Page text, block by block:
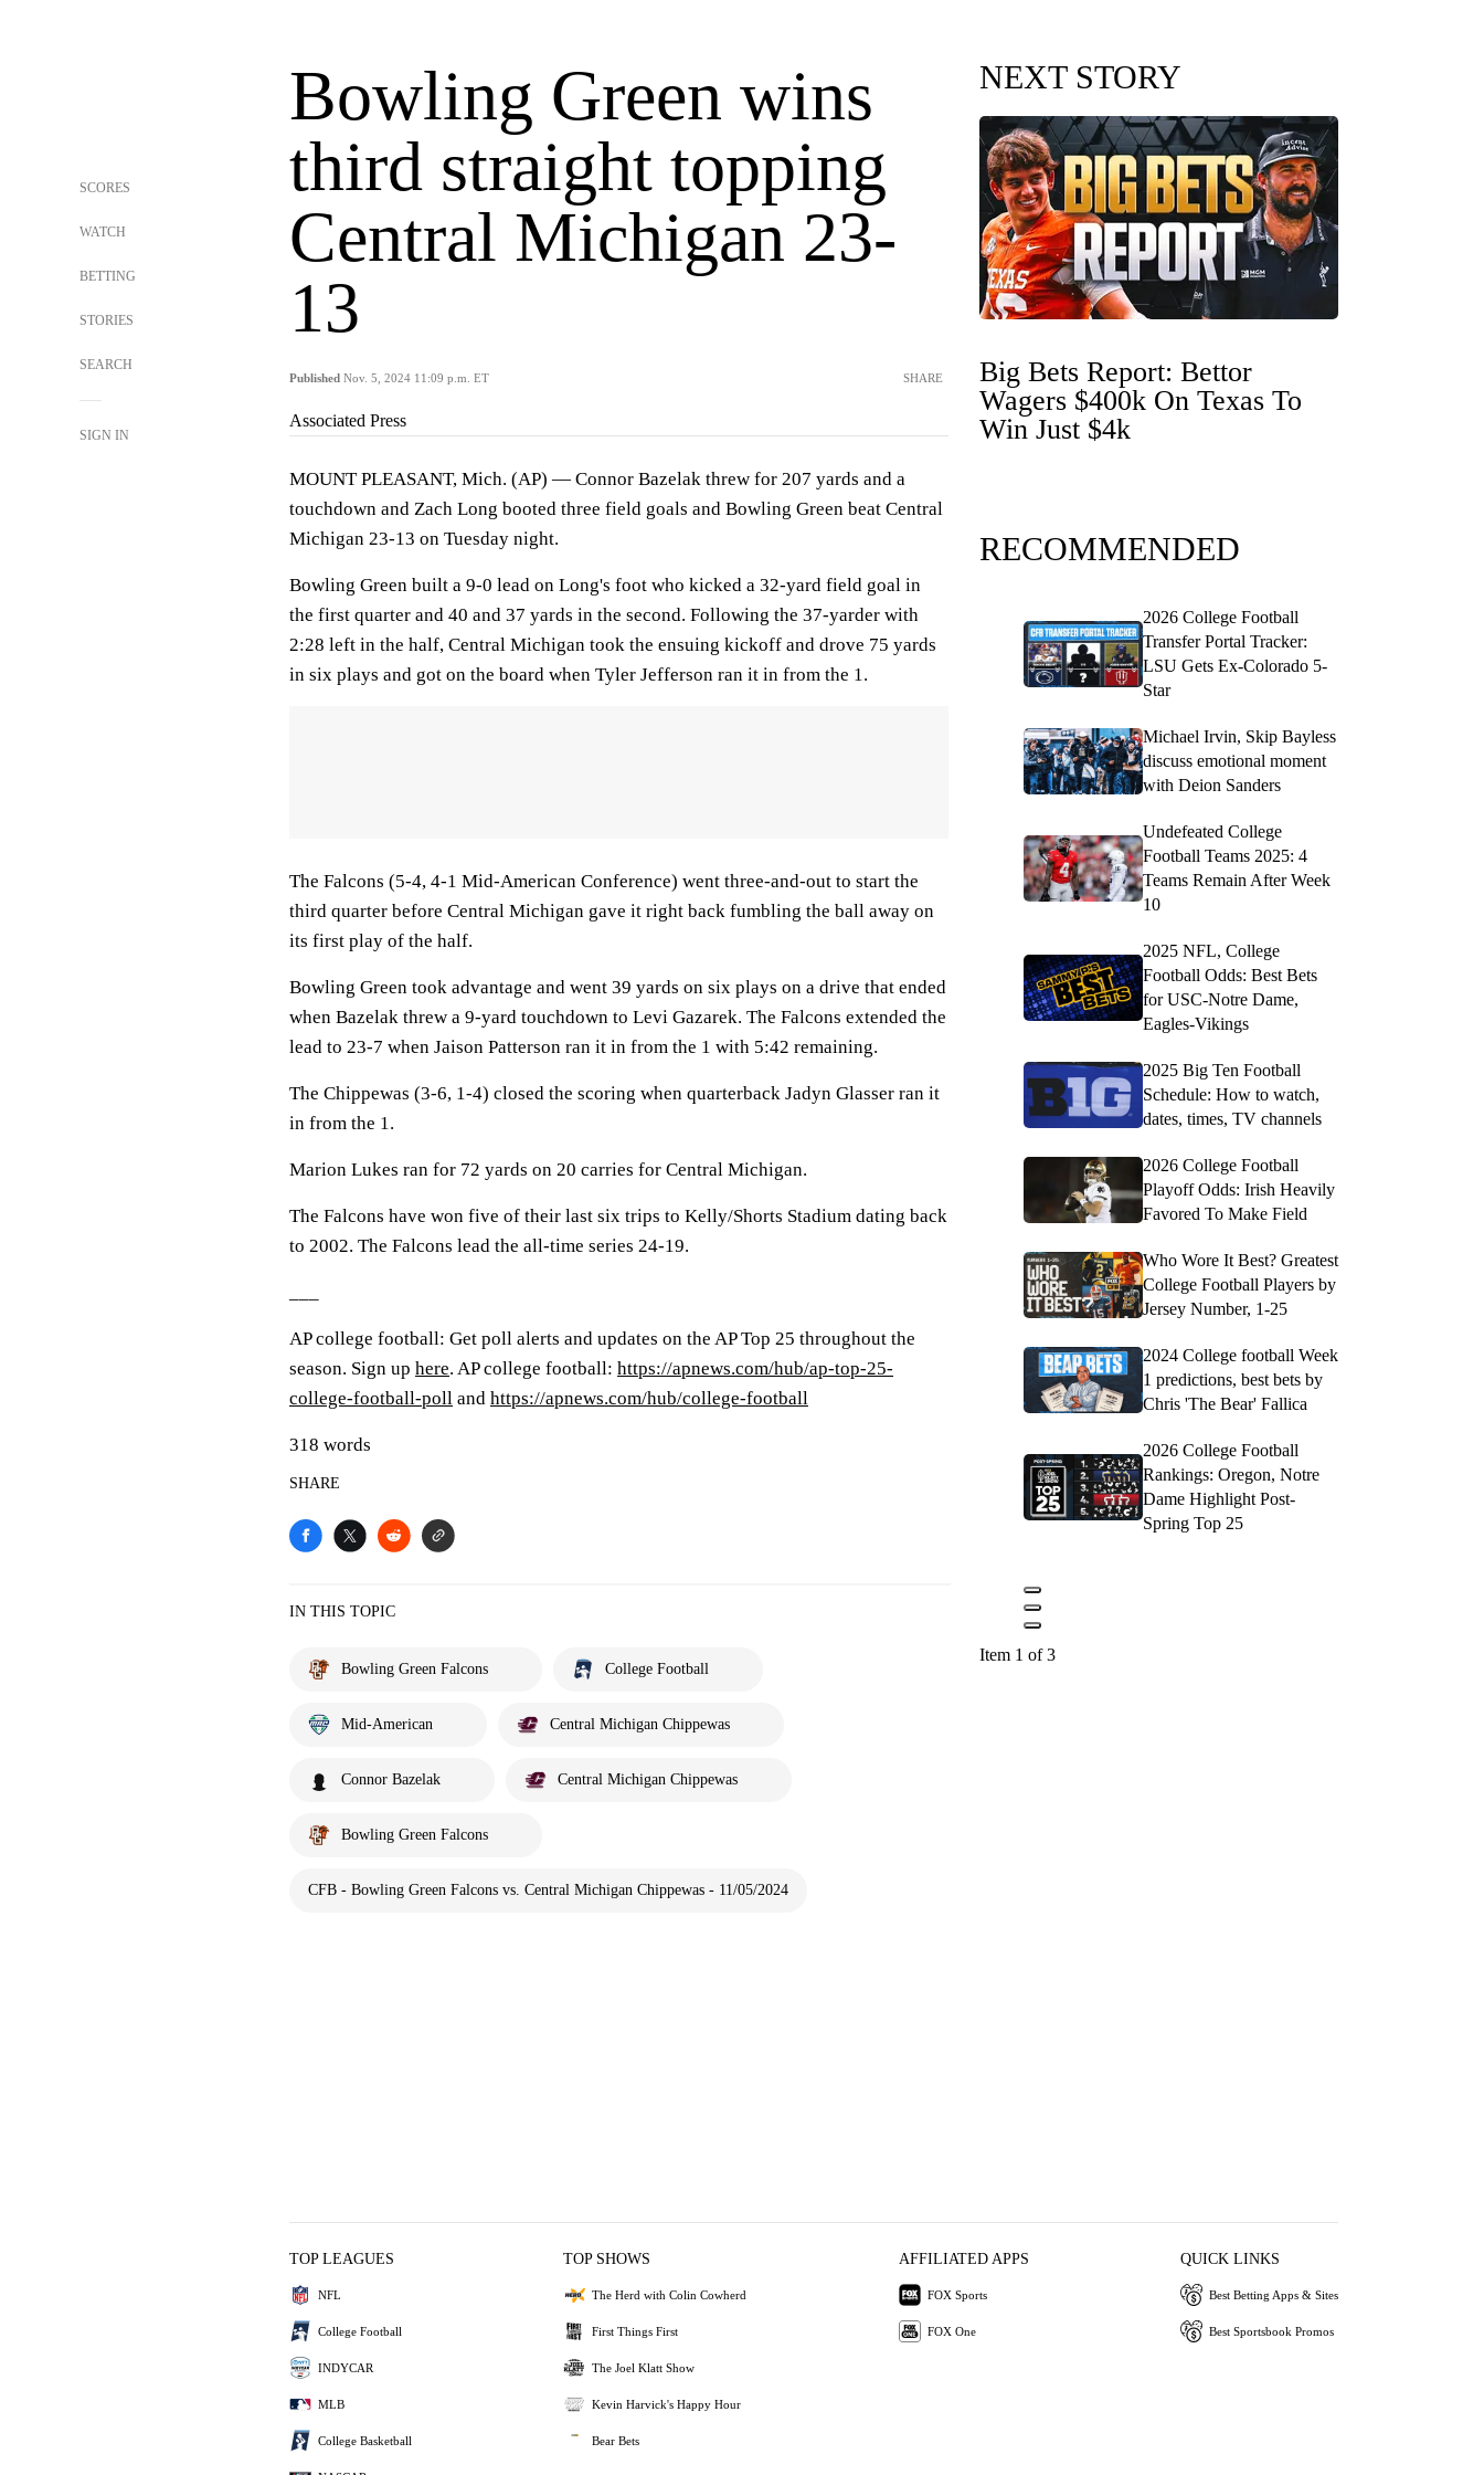
SCORES
WATCH
BETTING
STORIES
SEARCH
SIGN IN
Bowling Green wins
third straight topping
Central Michigan 23-
13
Published Nov. 5, 2024 11:09 p.m. ET SHARE
Associated Press
MOUNT PLEASANT, Mich. (AP) — Connor Bazelak threw for 207 yards and a
touchdown and Zach Long booted three field goals and Bowling Green beat Central
Michigan 23-13 on Tuesday night.
Bowling Green built a 9-0 lead on Long's foot who kicked a 32-yard field goal in
the first quarter and 40 and 37 yards in the second. Following the 37-yarder with
2:28 left in the half, Central Michigan took the ensuing kickoff and drove 75 yards
in six plays and got on the board when Tyler Jefferson ran it in from the 1.
The Falcons (5-4, 4-1 Mid-American Conference) went three-and-out to start the
third quarter before Central Michigan gave it right back fumbling the ball away on
its first play of the half.
Bowling Green took advantage and went 39 yards on six plays on a drive that ended
when Bazelak threw a 9-yard touchdown to Levi Gazarek. The Falcons extended the
lead to 23-7 when Jaison Patterson ran it in from the 1 with 5:42 remaining.
The Chippewas (3-6, 1-4) closed the scoring when quarterback Jadyn Glasser ran it
in from the 1.
Marion Lukes ran for 72 yards on 20 carries for Central Michigan.
The Falcons have won five of their last six trips to Kelly/Shorts Stadium dating back
to 2002. The Falcons lead the all-time series 24-19.
AP college football: Get poll alerts and updates on the AP Top 25 throughout the
season. Sign up here. AP college football: https://apnews.com/hub/ap-top-25-
college-football-poll and https://apnews.com/hub/college-football
318 words
SHARE
IN THIS TOPIC
Bowling Green Falcons College Football
Mid-American Central Michigan Chippewas
Connor Bazelak Central Michigan Chippewas
Bowling Green Falcons
CFB - Bowling Green Falcons vs. Central Michigan Chippewas - 11/05/2024
NEXT STORY
Big Bets Report: Bettor
Wagers $400k On Texas To
Win Just $4k
RECOMMENDED
2026 College Football
Transfer Portal Tracker:
LSU Gets Ex-Colorado 5-
Star
Michael Irvin, Skip Bayless
discuss emotional moment
with Deion Sanders
Undefeated College
Football Teams 2025: 4
Teams Remain After Week
10
2025 NFL, College
Football Odds: Best Bets
for USC-Notre Dame,
Eagles-Vikings
2025 Big Ten Football
Schedule: How to watch,
dates, times, TV channels
2026 College Football
Playoff Odds: Irish Heavily
Favored To Make Field
Who Wore It Best? Greatest
College Football Players by
Jersey Number, 1-25
2024 College football Week
1 predictions, best bets by
Chris 'The Bear' Fallica
2026 College Football
Rankings: Oregon, Notre
Dame Highlight Post-
Spring Top 25
Item 1 of 3
TOP LEAGUES
NFL
College Football
INDYCAR
MLB
College Basketball
TOP SHOWS
The Herd with Colin Cowherd
First Things First
The Joel Klatt Show
Kevin Harvick's Happy Hour
Bear Bets
AFFILIATED APPS
FOX Sports
FOX One
QUICK LINKS
Best Betting Apps & Sites
Best Sportsbook Promos